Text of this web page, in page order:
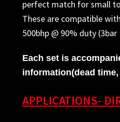
perfect match for small
These are compatible
500bhp @ 90% duty
Each set is
information(dead
APPLICATIONS-